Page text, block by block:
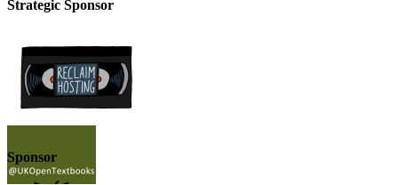
Strategic Sponsor
Sponsor